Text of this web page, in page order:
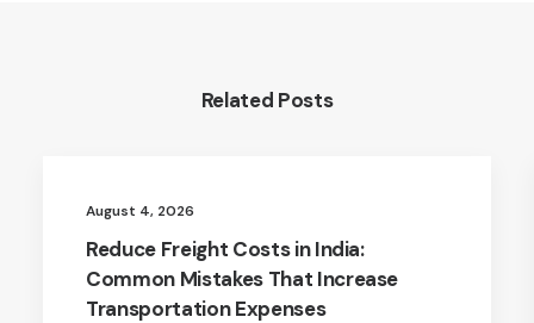
Related Posts
August 4, 2026
Reduce Freight Costs in India:
Common Mistakes That Increase
Transportation Expenses